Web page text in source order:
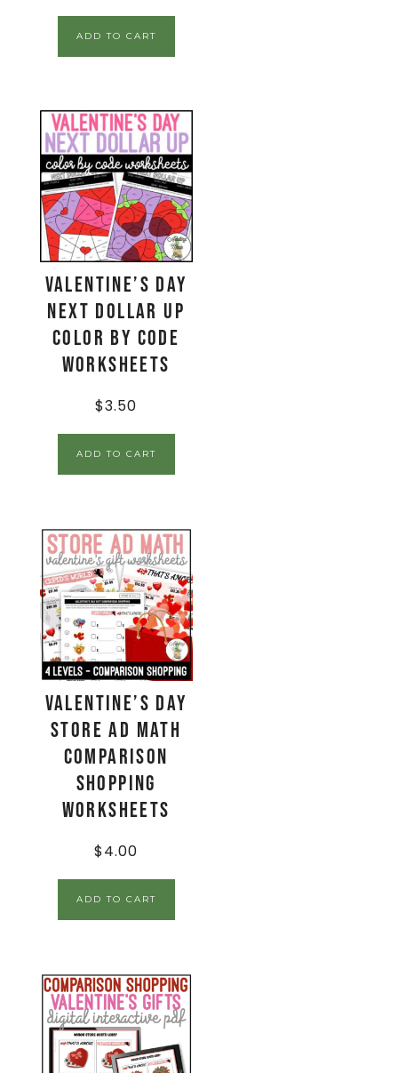
ADD TO CART
Valentine’s Day
Next Dollar Up
Color By Code
Worksheets
$3.50
ADD TO CART
Valentine’s Day
Store Ad Math
Comparison
Shopping
Worksheets
$4.00
ADD TO CART